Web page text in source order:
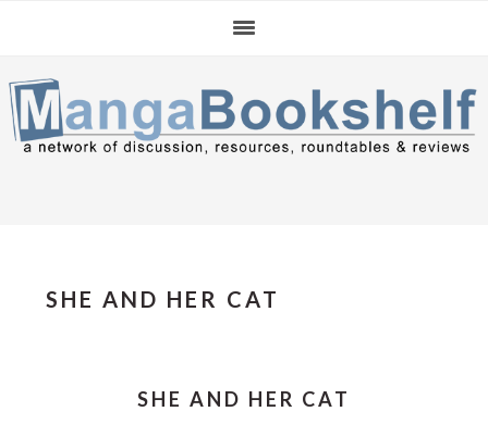
navigation
content
sidebar
SHE AND HER CAT
SHE AND HER CAT